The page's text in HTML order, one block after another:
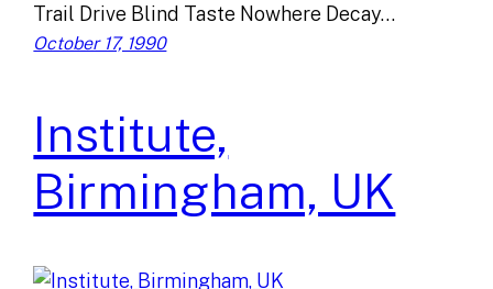
Trail Drive Blind Taste Nowhere Decay…
October 17, 1990
Institute,
Birmingham, UK